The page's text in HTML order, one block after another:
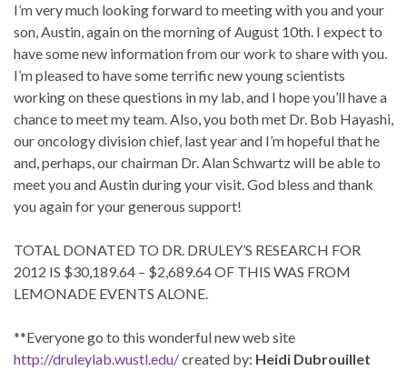
I’m very much looking forward to meeting with you and your
son, Austin, again on the morning of August 10th. I expect to
have some new information from our work to share with you.
I’m pleased to have some terrific new young scientists
working on these questions in my lab, and I hope you’ll have a
chance to meet my team. Also, you both met Dr. Bob Hayashi,
our oncology division chief, last year and I’m hopeful that he
and, perhaps, our chairman Dr. Alan Schwartz will be able to
meet you and Austin during your visit. God bless and thank
you again for your generous support!
TOTAL DONATED TO DR. DRULEY’S RESEARCH FOR
2012 IS $30,189.64 – $2,689.64 OF THIS WAS FROM
LEMONADE EVENTS ALONE.
**Everyone go to this wonderful new web site
http://druleylab.wustl.edu/created by: Heidi Dubrouillet